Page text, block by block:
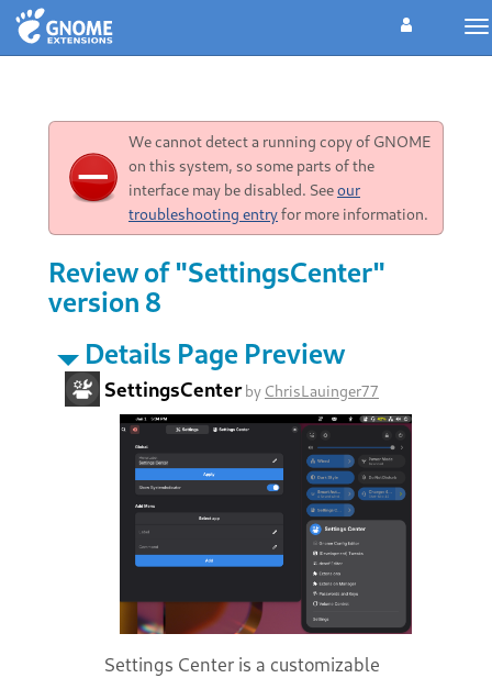
We cannot detect a running copy of GNOME
on this system, so some parts of the
interface may be disabled. Seeour
troubleshooting entryfor more information.
Review of "SettingsCenter"
version 8
Details Page Preview
SettingsCenterby ChrisLauinger77
Settings Center is a customizable